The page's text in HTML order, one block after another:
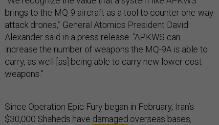
brings to the MQ-9 aircraft as a tool to counter one-way
attack drones,” General Atomics President David
Alexander said in a press release. “APKWS can
increase the number of weapons the MQ-9A is able to
carry, as well [as] being able to carry new lower cost
weapons.”
Since Operation Epic Fury began in February, Iran’s
$30,000 Shaheds have damaged overseas bases,